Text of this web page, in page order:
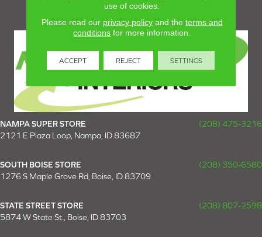
NAMPA SUPER STORE
(208) 475-3216
2121 E Plaza Loop, Nampa, ID 83687
SOUTH BOISE STORE
(208) 350-6580
1276 S Maple Grove Rd, Boise, ID 83709
STATE STREET STORE
(208) 807-2598
5874 W State St., Boise, ID 83703
use of cookies.
Please read our privacy policyand the terms and
conditions for more information.
ACCEPT REJECT SETTINGS